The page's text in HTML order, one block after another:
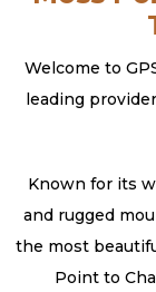
Welcome to
leading
Known for its
and rugged
the most
Point to